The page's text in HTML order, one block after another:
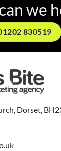
we
830519
Dorset,